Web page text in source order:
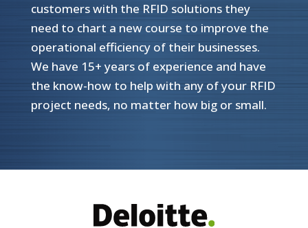
customers with the RFID solutions they
need to chart a new course to improve the
operational efficiency of their businesses.
We have 15+ years of experience and have
the know-how to help with any of your RFID
project needs, no matter how big or small.